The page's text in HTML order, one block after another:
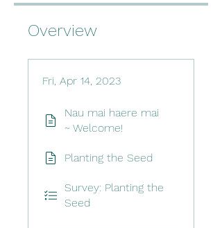
Overview
Fri, Apr 14, 2023
Nau mai haere mai
~ Welcome!
Planting the Seed
Survey: Planting the
Seed